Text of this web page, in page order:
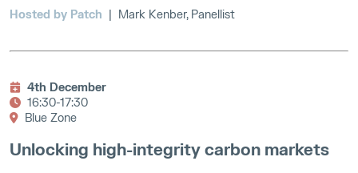
Hosted by Patch | Mark Kenber, Panellist
4th December
16:30-17:30
Blue Zone
Unlocking high-integrity carbon markets